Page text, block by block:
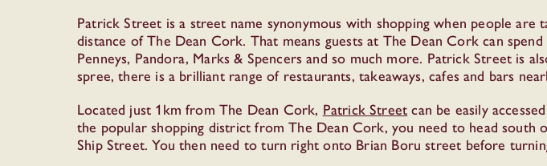
Patrick Street is a street name synonymous with shopping when people
distance of The Dean Cork. That means guests at The Dean Cork can
Penneys, Pandora, Marks & Spencers and so much more. Patrick Street is
spree, there is a brilliant range of restaurants, takeaways, cafes and bars
Located just 1km from The Dean Cork, Patrick Street can be easily
the popular shopping district from The Dean Cork, you need to head
Ship Street. You then need to turn right onto Brian Boru street before